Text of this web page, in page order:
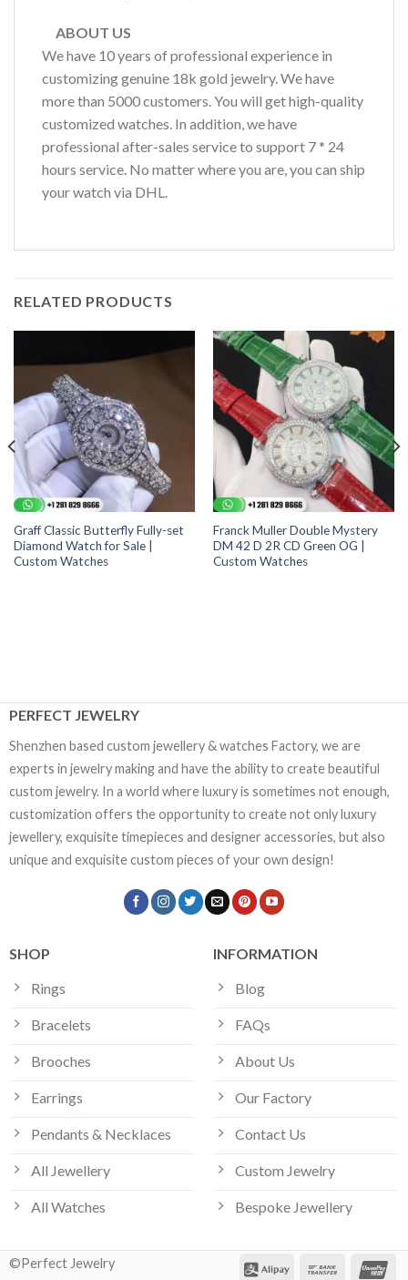
ABOUT US
We have 10 years of professional experience in
customizing genuine 18k gold jewelry. We have
more than 5000 customers. You will get high-quality
customized watches. In addition, we have
professional after-sales service to support 7 * 24
hours service. No matter where you are, you can ship
your watch via DHL.
RELATED PRODUCTS
Graff Classic Butterfly Fully-set
Diamond Watch for Sale |
Custom Watches
Franck Muller Double Mystery
DM 42 D 2R CD Green OG |
Custom Watches
PERFECT JEWELRY
Shenzhen based custom jewellery & watches Factory, we are
experts in jewelry making and have the ability to create beautiful
custom jewelry. In a world where luxury is sometimes not enough,
customization offers the opportunity to create not only luxury
jewellery, exquisite timepieces and designer accessories, but also
unique and exquisite custom pieces of your own design!
SHOP
Rings
Bracelets
Brooches
Earrings
Pendants & Necklaces
All Jewellery
All Watches
INFORMATION
Blog
FAQs
About Us
Our Factory
Contact Us
Custom Jewelry
Bespoke Jewellery
©Perfect Jewelry